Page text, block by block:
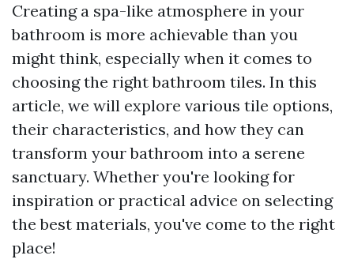
Creating a spa-like atmosphere in your
bathroom is more achievable than you
might think, especially when it comes to
choosing the right bathroom tiles. In this
article, we will explore various tile options,
their characteristics, and how they can
transform your bathroom into a serene
sanctuary. Whether you're looking for
inspiration or practical advice on selecting
the best materials, you've come to the right
place!